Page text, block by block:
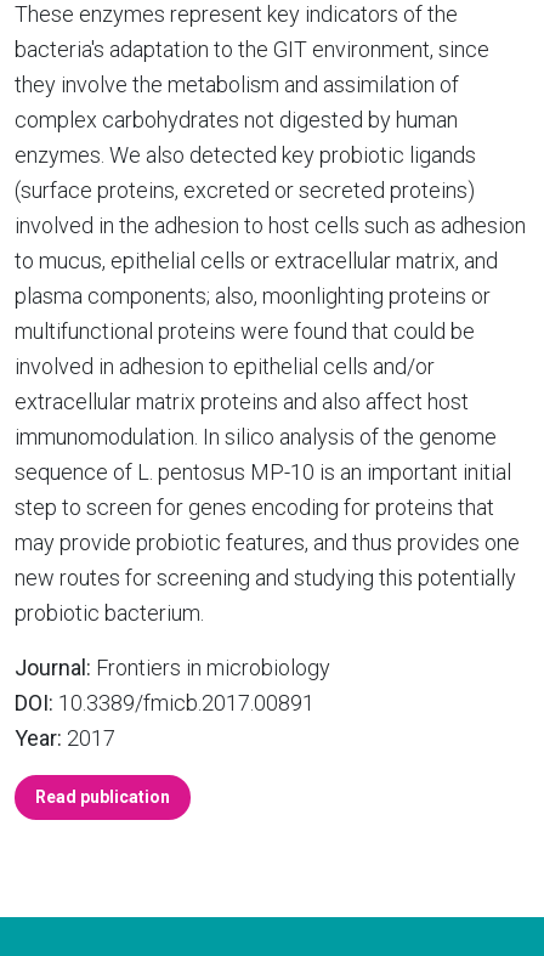
These enzymes represent key indicators of the
bacteria's adaptation to the GIT environment, since
they involve the metabolism and assimilation of
complex carbohydrates not digested by human
enzymes. We also detected key probiotic ligands
(surface proteins, excreted or secreted proteins)
involved in the adhesion to host cells such as adhesion
to mucus, epithelial cells or extracellular matrix, and
plasma components; also, moonlighting proteins or
multifunctional proteins were found that could be
involved in adhesion to epithelial cells and/or
extracellular matrix proteins and also affect host
immunomodulation. In silico analysis of the genome
sequence of L. pentosus MP-10 is an important initial
step to screen for genes encoding for proteins that
may provide probiotic features, and thus provides one
new routes for screening and studying this potentially
probiotic bacterium.
Journal: Frontiers in microbiology
DOI: 10.3389/fmicb.2017.00891
Year: 2017
Read publication